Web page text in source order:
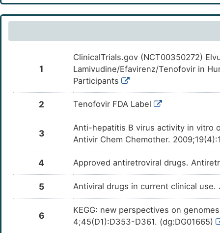
U
Transcription factor Jun (JUN)
7
Thyroid peroxidase (TPO)
Interleukin-8 (CXCL8)
C-C motif chemokine 2 (CCL2)
Hepatocyte growth factor (HGF)
E
Lon protease homolog, mitochondrial (LONP1)
1
ClinicalTrials.gov (NCT00350272)
Lamivudine/Efavirenz/Tenofovir in
Participants
2 Tenofovir FDA Label
3
Anti-hepatitis B virus activity in vitro
Antivir Chem Chemother.
4 Approved antiretroviral drugs.
5 Antiviral drugs in current clinical
6
KEGG: new perspectives on
4;45(D1):D353-D361. (dg:DG01665)